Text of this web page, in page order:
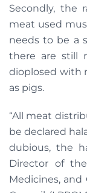
Secondly, the
meat used
needs to be a
there are still
dioplosed with
as pigs.
“All meat
be declared
dubious, the
Director of
Medicines,